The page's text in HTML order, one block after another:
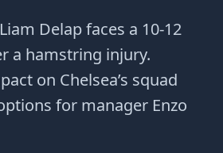
Delap faces a 10-12
a hamstring injury.
on Chelsea’s squad
for manager Enzo